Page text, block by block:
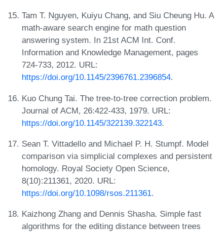
Tam T. Nguyen, Kuiyu Chang, and Siu Cheung Hu. A
math-aware search engine for math question
answering system. In 21st ACM Int. Conf.
Information and Knowledge Management, pages
724-733, 2012. URL:
https://doi.org/10.1145/2396761.2396854.
Kuo Chung Tai. The tree-to-tree correction problem.
Journal of ACM, 26:422-433, 1979. URL:
https://doi.org/10.1145/322139.322143.
Sean T. Vittadello and Michael P. H. Stumpf. Model
comparison via simplicial complexes and persistent
homology. Royal Society Open Science,
8(10):211361, 2020. URL:
https://doi.org/10.1098/rsos.211361.
Kaizhong Zhang and Dennis Shasha. Simple fast
algorithms for the editing distance between trees